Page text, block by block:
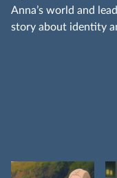
Anna’s world and
story about identity